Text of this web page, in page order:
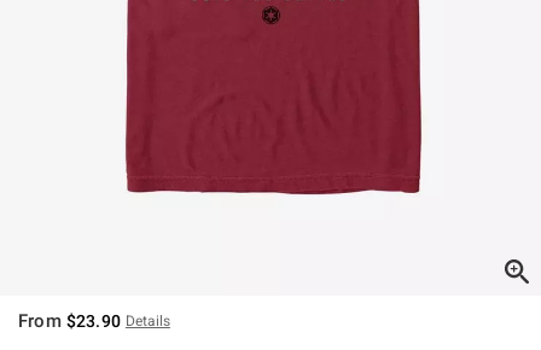
From $23.90 Details